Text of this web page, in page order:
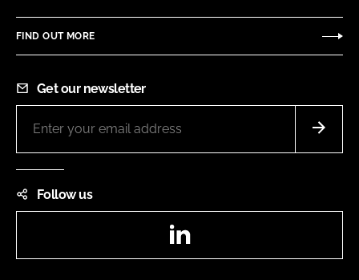
FIND OUT MORE
Get our newsletter
Follow us